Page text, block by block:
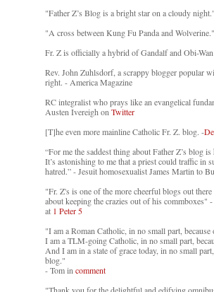
"Father Z’s Blog is a bright star on a cloudy
"A cross between Kung Fu Panda and
Fr. Z is officially a hybrid of Gandalf and Obi-
Rev. John Zuhlsdorf, a scrappy blogger popular
right. - America Magazine
RC integralist who prays like an evangelical
Austen Ivereigh on Twitter
[T]he even more mainline Catholic Fr. Z. blog. -
“For me the saddest thing about Father Z’s blog
It’s astonishing to me that a priest could traffic in
hatred.” - Jesuit homosexualist James Martin to
"Fr. Z's is one of the more cheerful blogs out
about keeping the crazies out of his commboxes"
at 1 Peter 5
"I am a Roman Catholic, in no small part,
I am a TLM-going Catholic, in no small part,
And I am in a state of grace today, in no small
blog."
- Tom in comment